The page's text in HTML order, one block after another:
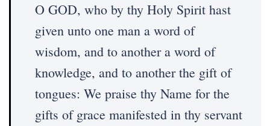
O GOD, who by thy Holy Spirit hast
given unto one man a word of
wisdom, and to another a word of
knowledge, and to another the gift of
tongues: We praise thy Name for the
gifts of grace manifested in thy servant